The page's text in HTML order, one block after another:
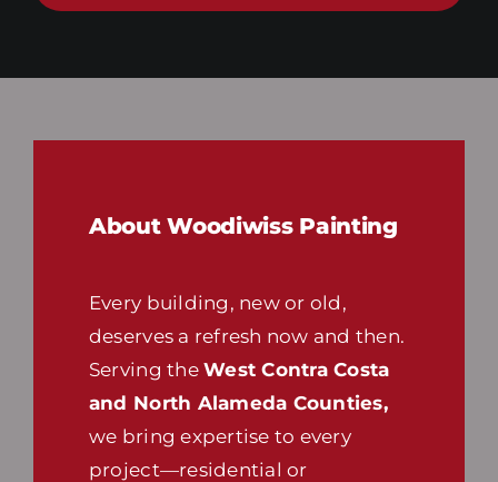
About Woodiwiss Painting
Every building, new or old,
deserves a refresh now and then.
Serving theWest Contra Costa
and North Alameda Counties,
we bring expertise to every
project—residential or